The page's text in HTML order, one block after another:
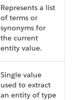
Represents a list
of terms or
synonyms for
the current
entity value.
Single value
used to extract
an entity of type